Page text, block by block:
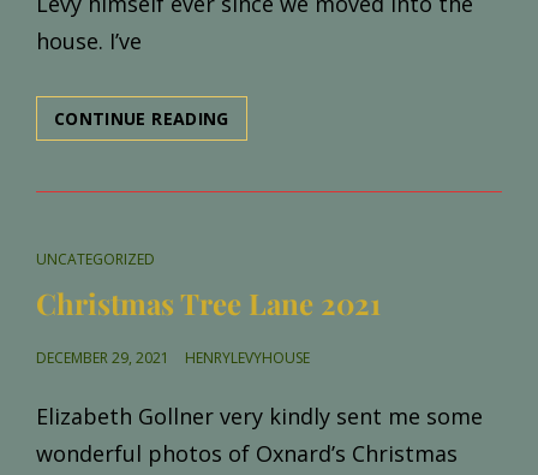
house. I’ve
CONTINUE READING
HENRY
CAT
LINKS
UNCATEGORIZED
Christmas Tree Lane 2021
POSTED
DECEMBER 29, 2021 HENRYLEVYHOUSE
Elizabeth Gollner very kindly sent me some
wonderful photos of Oxnard’s Christmas